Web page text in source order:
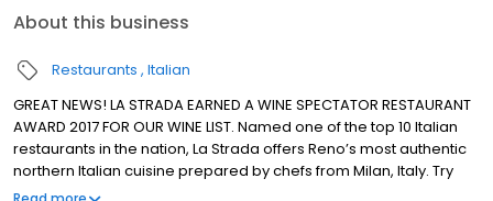
About this business
Restaurants Italian
GREAT NEWS! LA STRADA EARNED A WINE SPECTATOR RESTAURANT
AWARD 2017 FOR OUR WINE LIST. Named one of the top 10 Italian
restaurants in the nation, La Strada offers Reno’s most authentic
northern Italian cuisine prepared by chefs from Milan, Italy. Try
pastas made fresh daily in the Eldorado pasta shop, meat,